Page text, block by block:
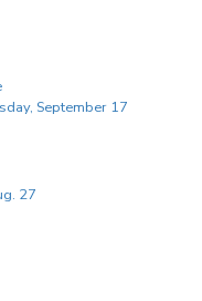
September 17
27